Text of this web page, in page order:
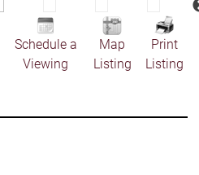
Schedule a
Viewing
Map
Listing
Print
Listing